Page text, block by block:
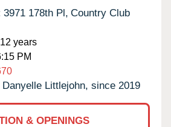
3971 178th Pl, Country Club
years
PM
Danyelle Littlejohn, since 2019
& OPENINGS